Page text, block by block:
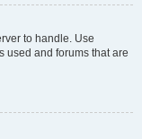
to handle. Use
used and forums that are